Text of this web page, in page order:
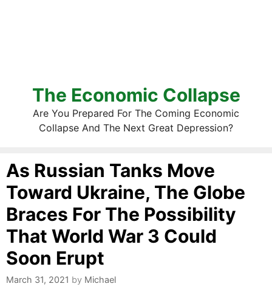
The Economic Collapse
Are You Prepared For The Coming Economic
Collapse And The Next Great Depression?
As Russian Tanks Move
Toward Ukraine, The Globe
Braces For The Possibility
That World War 3 Could
Soon Erupt
March 31, 2021 by Michael